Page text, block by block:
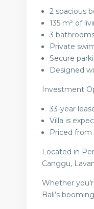
2 spacious
135 m² of
3
Private
Secure
Designed
Investment
33-year
Villa is
Priced
Located in
Canggu,
Whether
Bali’s